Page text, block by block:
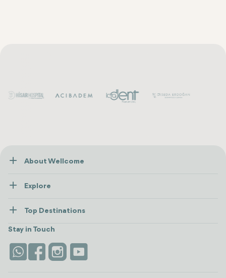
About Wellcome
Contact us
Explore
Wellness
Stays
Life Platform
Top Destinations
view all
Istanbul
Stay in Touch